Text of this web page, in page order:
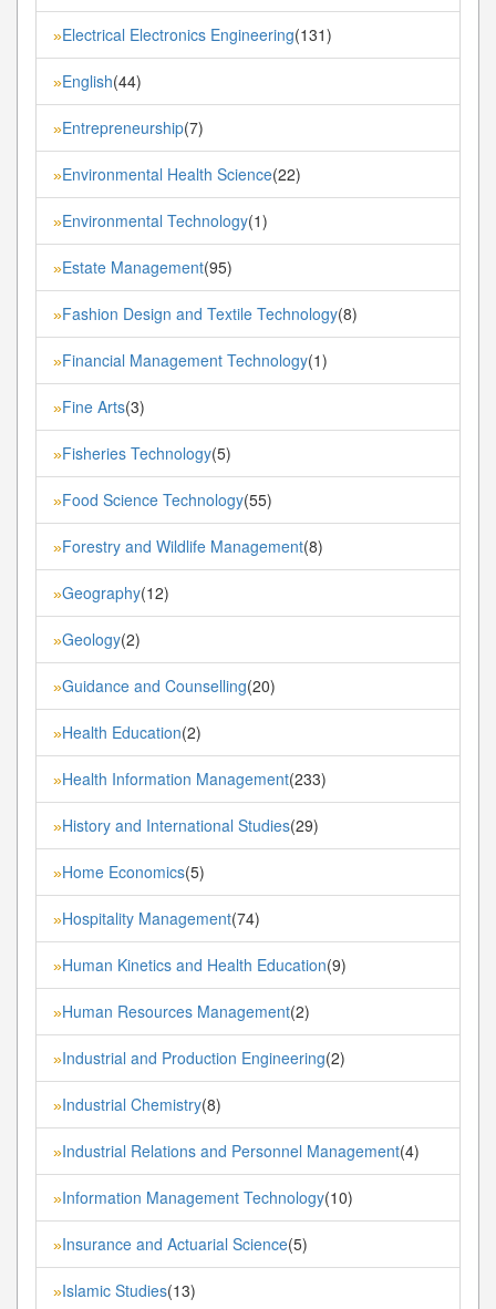
»Electrical Electronics Engineering(131)
»English(44)
»Entrepreneurship(7)
»Environmental Health Science(22)
»Environmental Technology(1)
»Estate Management(95)
»Fashion Design and Textile Technology(8)
»Financial Management Technology(1)
»Fine Arts(3)
»Fisheries Technology(5)
»Food Science Technology(55)
»Forestry and Wildlife Management(8)
»Geography(12)
»Geology(2)
»Guidance and Counselling(20)
»Health Education(2)
»Health Information Management(233)
»History and International Studies(29)
»Home Economics(5)
»Hospitality Management(74)
»Human Kinetics and Health Education(9)
»Human Resources Management(2)
»Industrial and Production Engineering(2)
»Industrial Chemistry(8)
»Industrial Relations and Personnel Management(4)
»Information Management Technology(10)
»Insurance and Actuarial Science(5)
»Islamic Studies(13)